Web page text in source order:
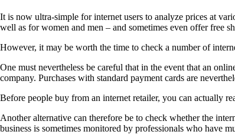
It is now ultra-simple for internet users to analyze prices at
well as for women and men – and sometimes even offer free
However, it may be worth the time to check a number of
One must nevertheless be careful that in the event that an
company. Purchases with standard payment cards are
Before people buy from an internet retailer, you can actually
Another alternative can therefore be to check whether the
business is sometimes monitored by professionals who have